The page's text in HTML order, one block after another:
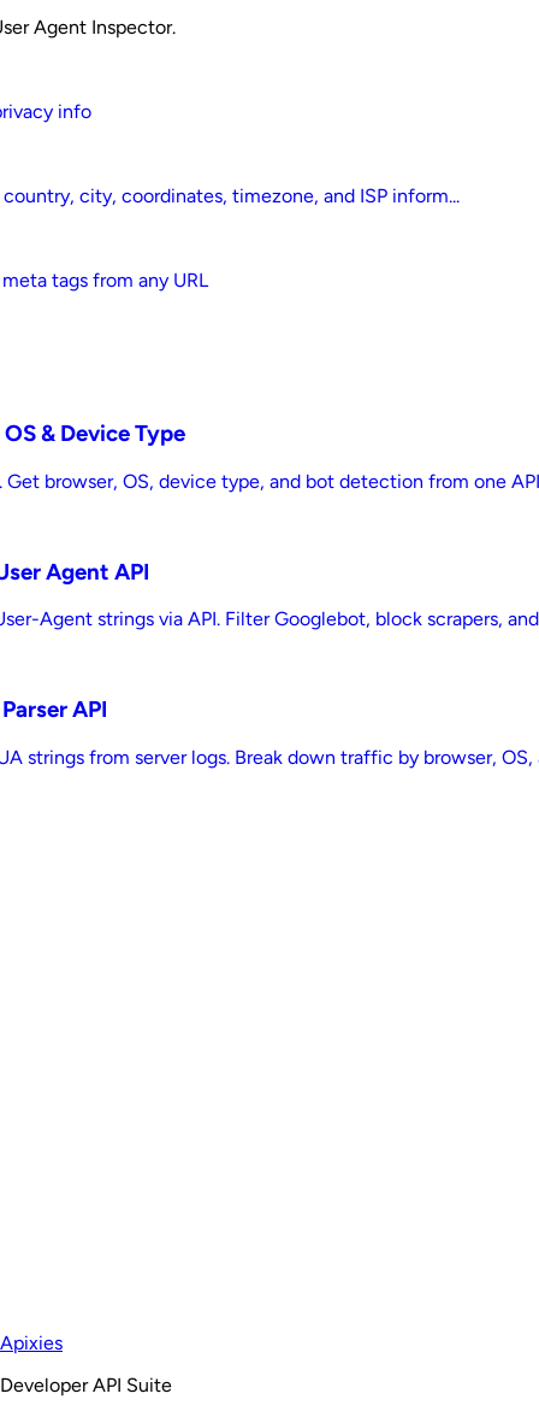
Agent Inspector.
info
city, coordinates, timezone, and ISP inform...
tags from any URL
& Device Type
browser, OS, device type, and bot detection from one
Agent API
Agent strings via API. Filter Googlebot, block scrapers,
API
strings from server logs. Break down traffic by browser, OS,
Apixies
Developer API Suite